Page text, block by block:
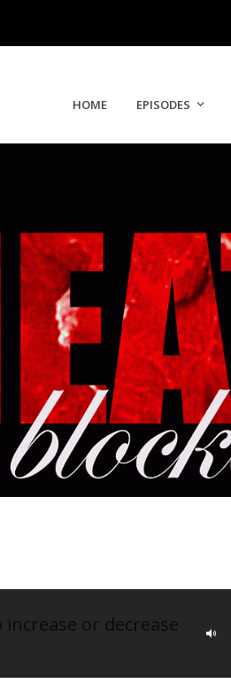
HOME EPISODES
or decrease